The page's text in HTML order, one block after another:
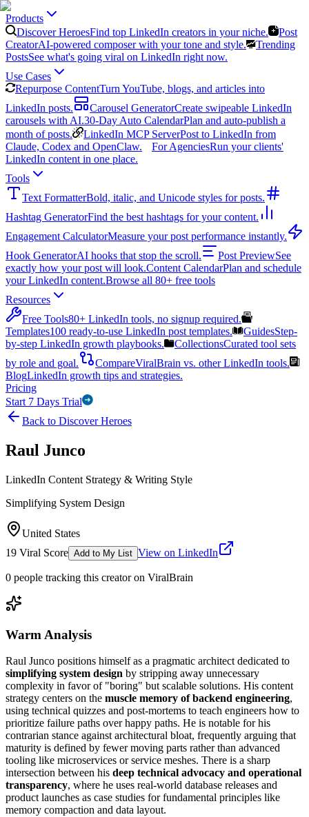
Products
Discover HeroesFind top LinkedIn creators in your niche.
Post
CreatorAI-powered composer with your tone and style.
Trending
PostsSee what's going viral on LinkedIn right now.
Use Cases
Repurpose ContentTurn YouTube, blogs, and articles into
LinkedIn posts.
Carousel GeneratorCreate swipeable LinkedIn
carousels with AI.30-Day Auto CalendarPlan and auto-publish a
month of posts.
LinkedIn MCP ServerPost to LinkedIn from
Claude, Codex and OpenClaw.
For AgenciesRun your clients'
LinkedIn content in one place.
Tools
Text FormatterBold, italic, and Unicode styles for posts.
Hashtag GeneratorFind the best hashtags for your content.
Engagement CalculatorMeasure your post performance instantly.
Hook GeneratorAI hooks that stop the scroll. Post PreviewSee
exactly how your post will look.Content CalendarPlan and schedule
your LinkedIn content.Browse all 80+ free tools
Resources
Free Tools80+ LinkedIn tools, no signup required.
Templates100 ready-to-use LinkedIn post templates. GuidesStep-
by-step LinkedIn growth playbooks.
CollectionsCurated tool sets
by role and goal.
CompareViralBrain vs. other LinkedIn tools.
BlogLinkedIn growth tips and strategies.
Pricing
Start 7 Days Trial
Back to Discover Heroes
Raul Junco
LinkedIn Content Strategy & Writing Style
Simplifying System Design
United States
19 Viral Score Add to My List View on LinkedIn
0 people tracking this creator on ViralBrain
Warm Analysis
Raul Junco positions himself as a pragmatic architect dedicated to
simplifying system design by stripping away unnecessary
complexity in favor of "boring" but scalable solutions. His content
strategy centers on the muscle memory of backend engineering,
using technical quizzes and post-mortems to teach engineers how to
prioritize failure paths over happy paths. He is notable for his
contrarian stance against architectural bloat, frequently arguing that
maturity is defined by fewer moving parts rather than advanced
tooling like microservices or service meshes. There is a sharp
intersection between his deep technical advocacy and operational
transparency, where he uses real-world database releases and
product launches as case studies for fundamental principles like
memory compaction and data layout.